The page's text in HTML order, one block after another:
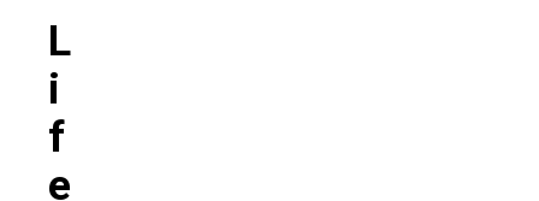
L
I
F
E